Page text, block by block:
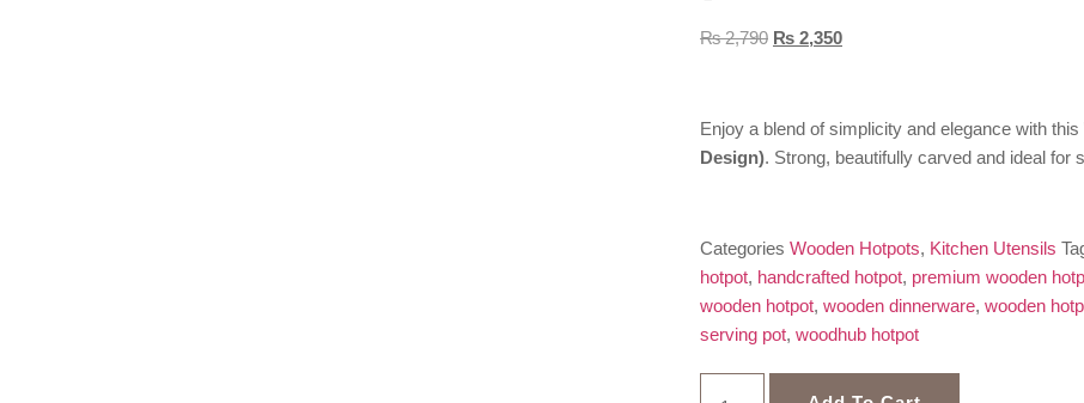
₨2,790 ₨ 2,350
Enjoy a blend of simplicity and elegance with this
Design). Strong, beautifully carved and ideal for
Categories Wooden Hotpots, Kitchen Utensils
hotpot, handcrafted hotpot, premium wooden
wooden hotpot, wooden dinnerware, wooden
serving pot, woodhub hotpot